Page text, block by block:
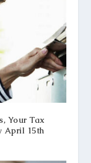
Your Tax
April 15th